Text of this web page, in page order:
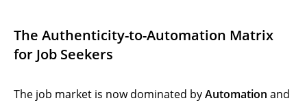
The Authenticity-to-Automation Matrix
for Job Seekers
The job market is now dominated byAutomation and